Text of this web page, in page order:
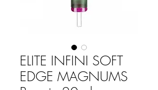
ELITE INFINI SOFT
EDGE MAGNUMS